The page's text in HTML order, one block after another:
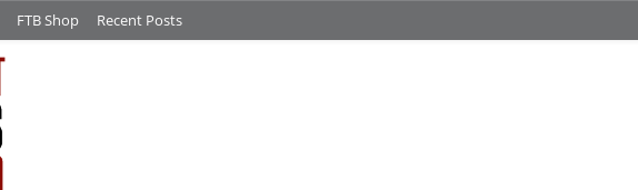
FTB Shop Recent Posts